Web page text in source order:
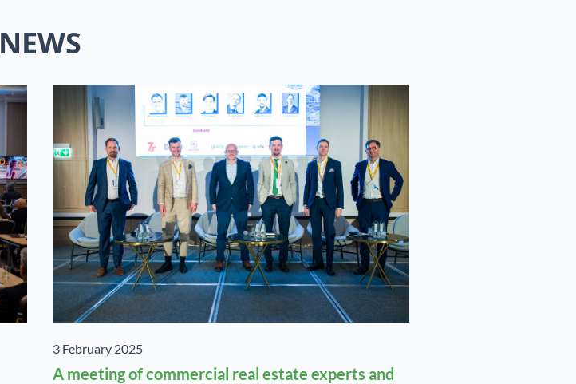
NEWS
3 February 2025
A meeting of commercial real estate experts and